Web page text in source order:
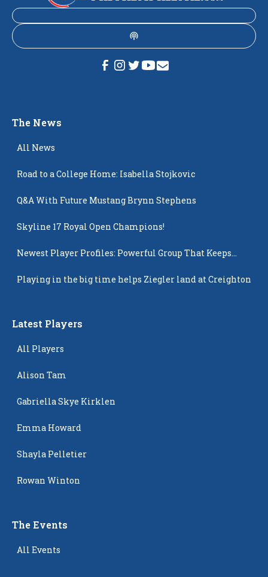
The News
All News
Road to a College Home: Isabella Stojkovic
Q&A With Future Mustang Brynn Stephens
Skyline 17 Royal Open Champions!
Newest Player Profiles: Powerful Group That Keeps
Playing in the big time helps Ziegler land at Creighton
Latest Players
All Players
Alison Tam
Gabriella Skye Kirklen
Emma Howard
Shayla Pelletier
Rowan Winton
The Events
All Events